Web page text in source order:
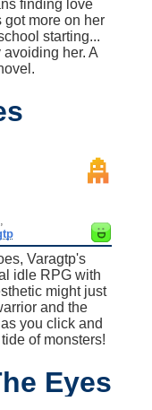
finding love
got more on her
starting...
her. A
Varagtp's
idle RPG with
might just
and the
you click and
of monsters!
Eyes